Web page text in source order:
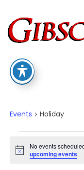
Events Holiday
Notice
No events
upcoming events.